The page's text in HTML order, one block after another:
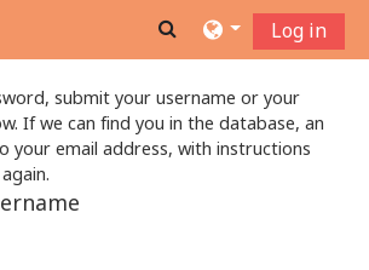
Toggle search
Log in
submit your username or your
If we can find you in the database, an
your email address, with instructions